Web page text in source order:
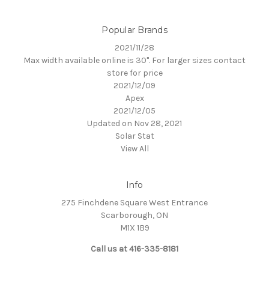
Popular Brands
2021/11/28
Max width available online is 30". For larger sizes contact
store for price
2021/12/09
Apex
2021/12/05
Updated on Nov 28, 2021
Solar Stat
View All
Info
275 Finchdene Square West Entrance
Scarborough, ON
M1X 1B9
Call us at 416-335-8181